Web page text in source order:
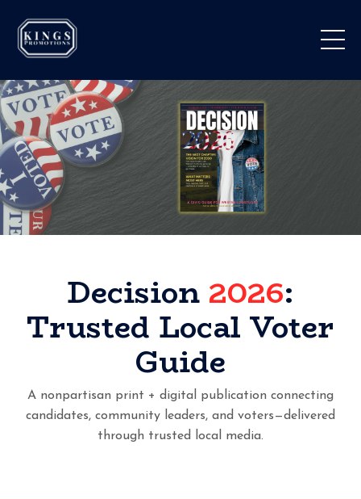
Decision 2026:
Trusted Local Voter
Guide
A nonpartisan print + digital publication connecting
candidates, community leaders, and voters—delivered
through trusted local media.